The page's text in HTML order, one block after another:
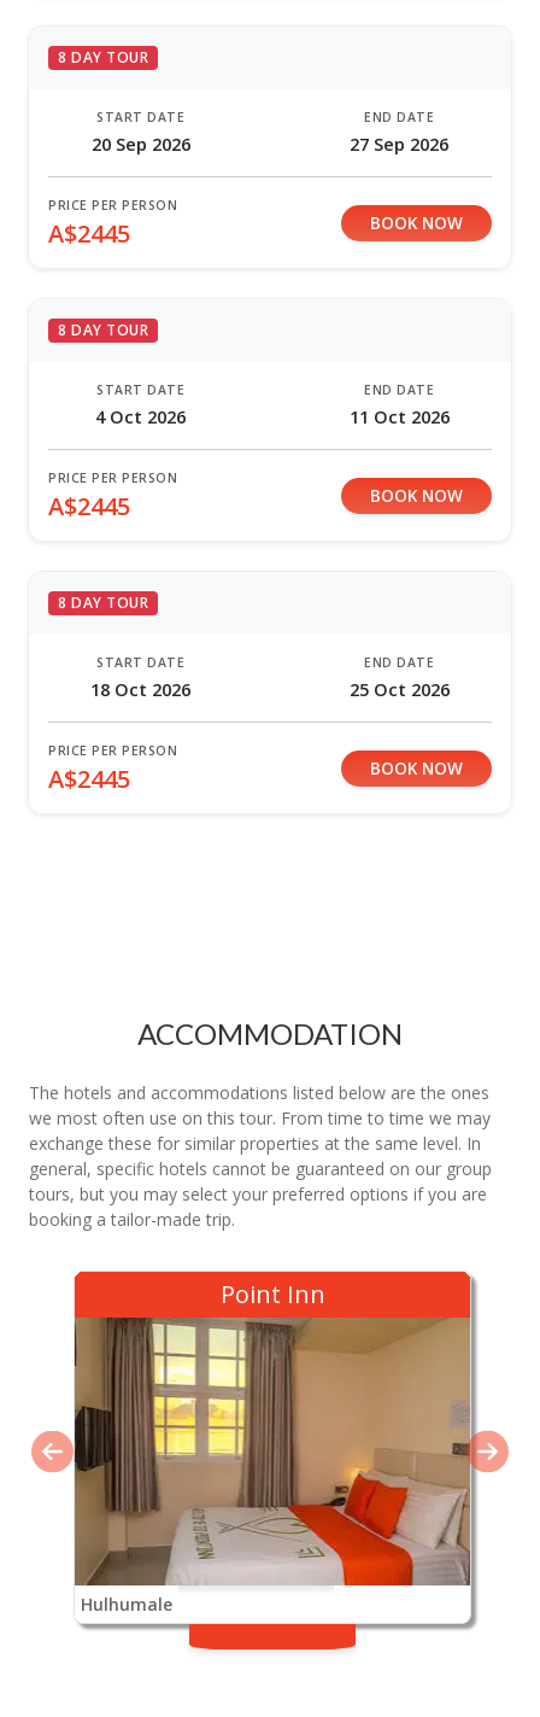
8 DAY TOUR
START DATE
20 Sep 2026
END DATE
27 Sep 2026
PRICE PER PERSON
A$2445 BOOK NOW
8 DAY TOUR
START DATE
4 Oct 2026
END DATE
11 Oct 2026
PRICE PER PERSON
A$2445 BOOK NOW
8 DAY TOUR
START DATE
18 Oct 2026
END DATE
25 Oct 2026
PRICE PER PERSON
A$2445 BOOK NOW
ACCOMMODATION
The hotels and accommodations listed below are the ones
we most often use on this tour. From time to time we may
exchange these for similar properties at the same level. In
general, specific hotels cannot be guaranteed on our group
tours, but you may select your preferred options if you are
booking a tailor-made trip.
Point Inn
Hulhumale